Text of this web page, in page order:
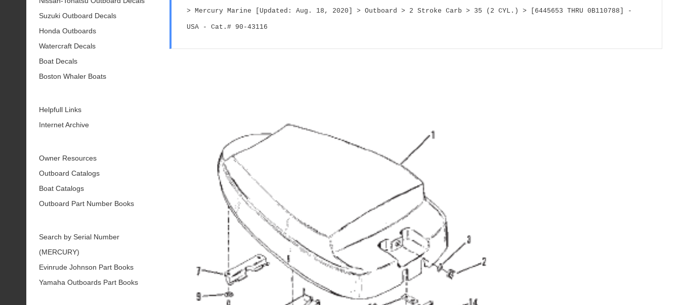
> Mercury Marine [Updated: Aug. 18, 2020] > Outboard > 2 Stroke Carb > 35 (2 CYL.) > [6445653 THRU 0B110788] -
USA - Cat.# 90-43116
Suzuki Outboard Decals
Honda Outboards
Watercraft Decals
Boat Decals
Boston Whaler Boats
Helpfull Links
Internet Archive
Owner Resources
Outboard Catalogs
Boat Catalogs
Outboard Part Number Books
Search by Serial Number
(MERCURY)
Evinrude Johnson Part Books
Yamaha Outboards Part Books